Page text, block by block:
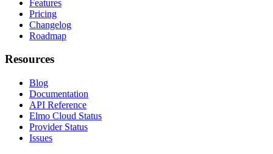
Features
Pricing
Changelog
Roadmap
Resources
Blog
Documentation
API Reference
Elmo Cloud Status
Provider Status
Issues